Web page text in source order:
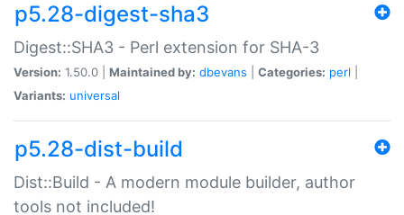
p5.28-digest-sha3
Digest::SHA3 - Perl extension for SHA-3
Version: 1.50.0 | Maintained by: dbevans Categories: perl
Variants: universal
p5.28-dist-build
Dist::Build - A modern module builder, author
tools not included!